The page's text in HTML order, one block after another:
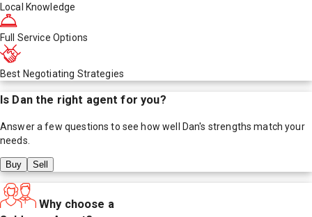
Local Knowledge
Full Service Options
Best Negotiating Strategies
Is Danthe right agent for you?
Answer a few questions to see how well Dan's strengths match your
needs.
Buy Sell
Why choose a